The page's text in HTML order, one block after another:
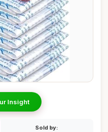
Insight
Sold by: